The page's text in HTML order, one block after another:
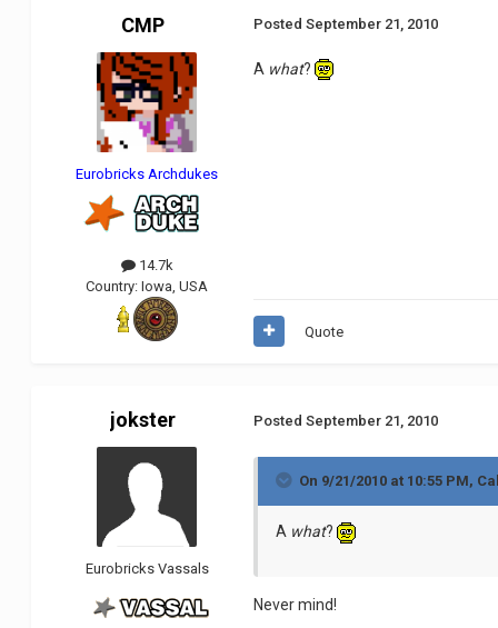
CMP
Eurobricks Archdukes
14.7k
Country:Iowa, USA
PostedSeptember 21, 2010
A what?
Quote
jokster
Eurobricks Vassals
PostedSeptember 21, 2010
On 9/21/2010 at 10:55 PM,
A what?
Never mind!